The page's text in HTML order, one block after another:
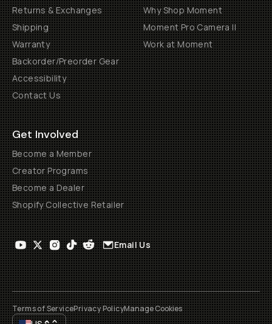
Returns & Exchanges
Shipping
Warranty
Backorder/Preorder Gear
Accessibility
Contact Us
Why Shop Moment
Moment Pro Camera II
Work at Moment
Get Involved
Become a Member
Creator Programs
Become a Dealer
Shopify Collective Retailer
Email Us
Terms of ServicePrivacy PolicyManage Cookies